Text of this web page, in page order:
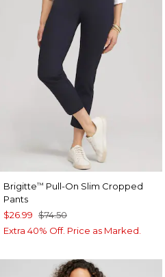
Brigitte™ Pull-On Slim Cropped
Pants
$26.99 $74.50
Extra 40% Off. Price as Marked.